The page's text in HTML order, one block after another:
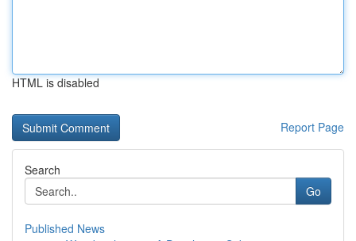
HTML is disabled
Report Page
Search
Go
Published News